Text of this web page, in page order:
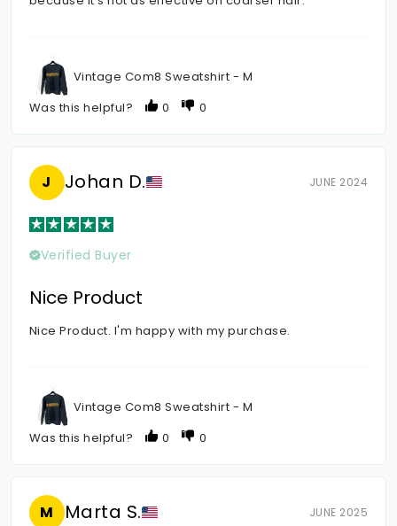
Vintage Com8 Sweatshirt - M
Was this helpful?
0 0
J Johan D. JUNE 2024
Verified Buyer
Nice Product
Nice Product. I'm happy with my purchase.
Vintage Com8 Sweatshirt - M
Was this helpful?
0 0
M Marta S. JUNE 2025